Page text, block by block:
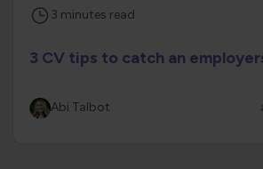
3 minutes read
3 CV tips to catch an
Abi Talbot